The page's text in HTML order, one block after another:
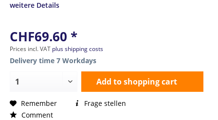
weitere Details
CHF69.60 *
Prices incl. VAT plus shipping costs
Delivery time 7 Workdays
Add toshopping cart
Remember
Comment
Frage stellen